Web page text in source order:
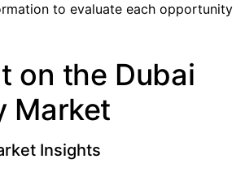
to evaluate each opportunity
on the Dubai
Market
Insights